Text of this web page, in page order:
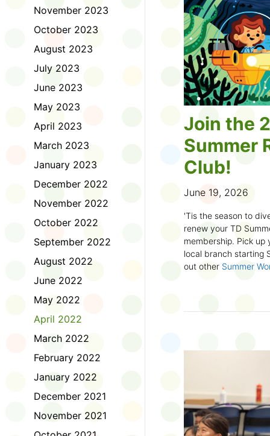
November 2023
October 2023
August 2023
July 2023
June 2023
May 2023
April 2023
March 2023
January 2023
December 2022
November 2022
October 2022
September 2022
August 2022
June 2022
May 2022
April 2022
March 2022
February 2022
January 2022
December 2021
November 2021
editing photos and
Or you want to get
fake news. Or all of
Ask a parent or
Literacy for Kids
2026. Thank you for
Join the
Summer
Club!
June 19, 2026
'Tis the season to
renew your TD
membership. Pick
local branch starting
out other Summer
Did you know?
accessible formats,
OpenDyslexic font.